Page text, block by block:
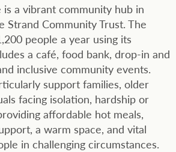
a vibrant community hub in
Strand Community Trust. The
people a year using its
a café, food bank, drop-in and
inclusive community events.
support families, older
facing isolation, hardship or
affordable hot meals,
a warm space, and vital
in challenging circumstances.